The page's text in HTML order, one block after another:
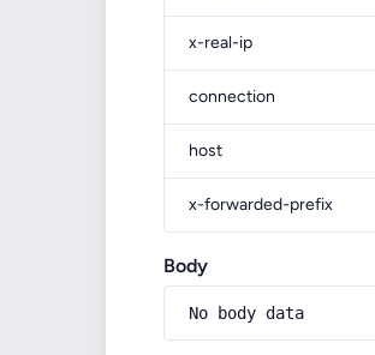
x-real-ip
connection
host
x-forwarded-prefix
Body
No body data